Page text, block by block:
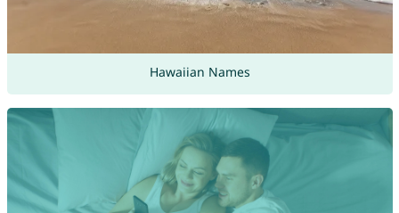
Hawaiian Names